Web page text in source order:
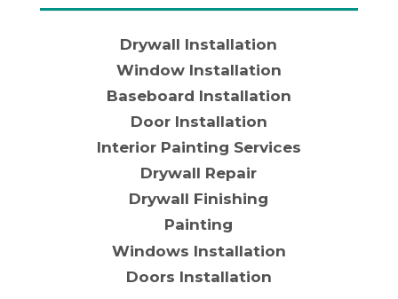
Drywall Installation
Window Installation
Baseboard Installation
Door Installation
Interior Painting Services
Drywall Repair
Drywall Finishing
Painting
Windows Installation
Doors Installation